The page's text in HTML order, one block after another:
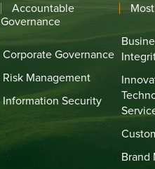
Accountable
Governance
Corporate Governance
Risk Management
Information Security
Brand